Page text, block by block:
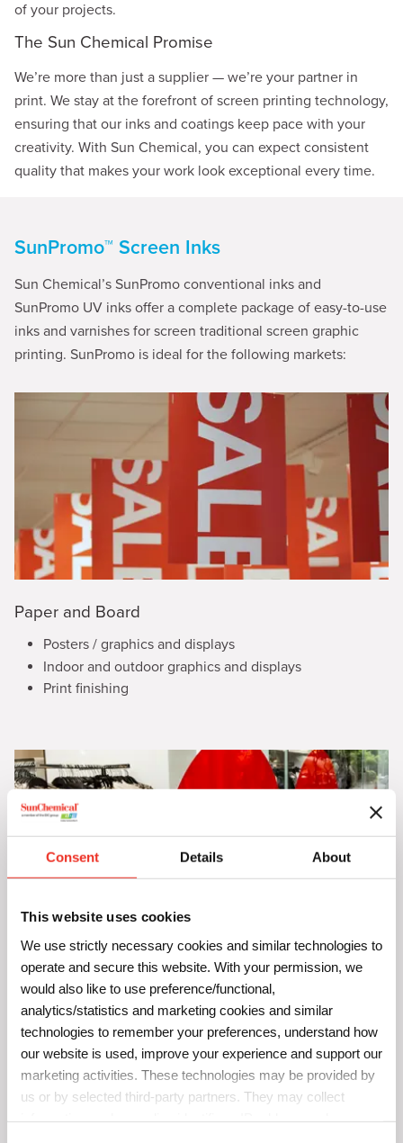
Consent Details About
This website uses cookies
We use strictly necessary cookies and similar technologies to
operate and secure this website. With your permission, we
would also like to use preference/functional,
analytics/statistics and marketing cookies and similar
technologies to remember your preferences, understand how
our website is used, improve your experience and support our
marketing activities. These technologies may be provided by
us or by selected third-party partners. They may collect
of your projects.
The Sun Chemical Promise
We’re more than just a supplier — we’re your partner in
print. We stay at the forefront of screen printing technology,
ensuring that our inks and coatings keep pace with your
creativity. With Sun Chemical, you can expect consistent
quality that makes your work look exceptional every time.
SunPromo™ Screen Inks
Sun Chemical’s SunPromo conventional inks and
SunPromo UV inks offer a complete package of easy-to-use
inks and varnishes for screen traditional screen graphic
printing. SunPromo is ideal for the following markets:
Paper and Board
Posters / graphics and displays
Indoor and outdoor graphics and displays
Print finishing
Flat Plastics
Stickers
Indoor and outdoor signs and displays
Banners and folders
Formed and heat bent plastic panels for indoor and
outdoor use